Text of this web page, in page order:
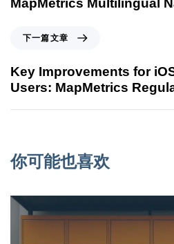
MapMetrics Multilingual
下一篇文章
Key Improvements for
Users: MapMetrics
你可能也喜欢